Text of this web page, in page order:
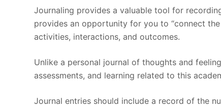
Journaling provides a valuable tool for
provides an opportunity for you to “connect
activities, interactions, and outcomes.
Unlike a personal journal of thoughts and
assessments, and learning related to this
Journal entries should include a record of the